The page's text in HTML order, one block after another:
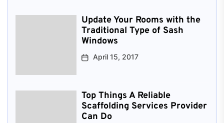
Update Your Rooms with the
Traditional Type of Sash
Windows
April 15, 2017
Top Things A Reliable
Scaffolding Services Provider
Can Do